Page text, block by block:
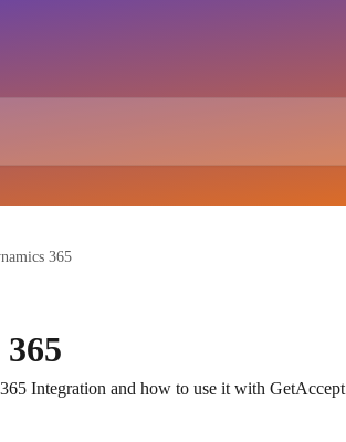
365
Integration and how to use it with GetAccept